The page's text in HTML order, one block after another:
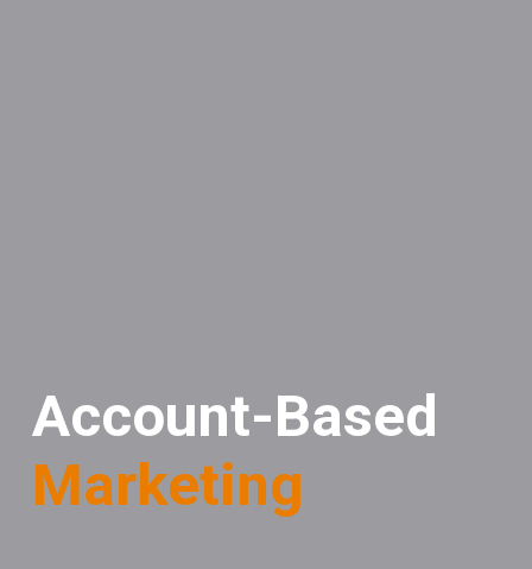
Account-Based
Marketing